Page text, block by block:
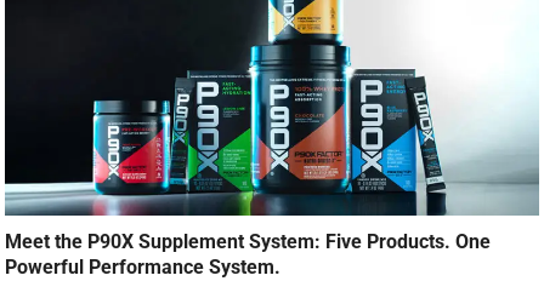
Meet the P90X Supplement System: Five Products. One
Powerful Performance System.